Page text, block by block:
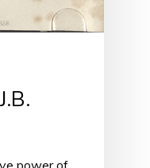
power of